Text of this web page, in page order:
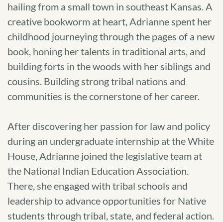
hailing from a small town in southeast Kansas. A
creative bookworm at heart, Adrianne spent her
childhood journeying through the pages of a new
book, honing her talents in traditional arts, and
building forts in the woods with her siblings and
cousins. Building strong tribal nations and
communities is the cornerstone of her career.
After discovering her passion for law and policy
during an undergraduate internship at the White
House, Adrianne joined the legislative team at
the National Indian Education Association.
There, she engaged with tribal schools and
leadership to advance opportunities for Native
students through tribal, state, and federal action.